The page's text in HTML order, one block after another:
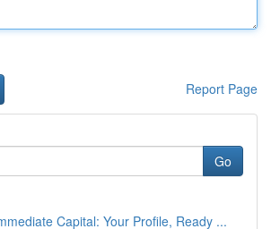
Report Page
Go
Capital: Your Profile, Ready ...